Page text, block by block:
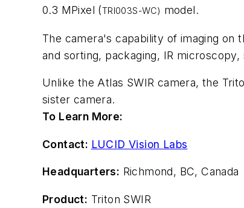
0.3 MPixel (TRI003S-WC) model.
The camera's capability of imaging
and sorting, packaging, IR
Unlike the Atlas SWIR camera, the
sister camera.
To Learn More:
Contact: LUCID Vision Labs
Headquarters: Richmond, BC, Canada
Product: Triton SWIR